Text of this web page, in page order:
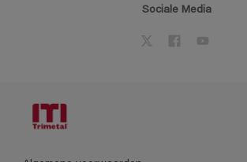
Sociale Media